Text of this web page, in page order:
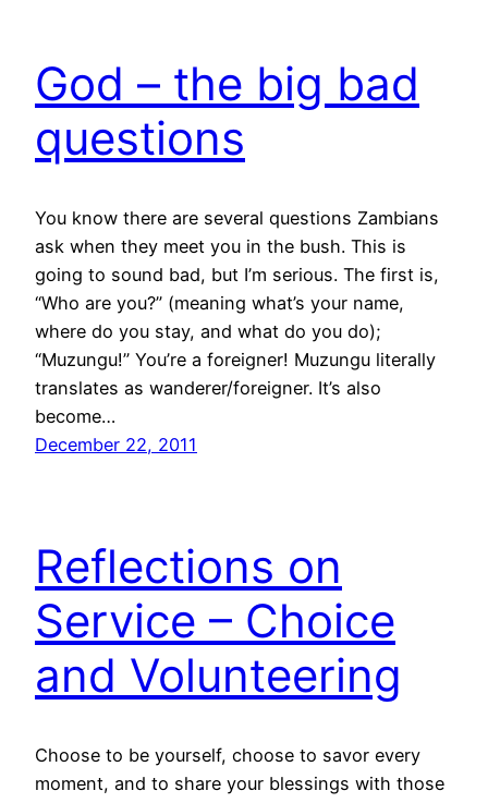
God – the big bad
questions
You know there are several questions Zambians
ask when they meet you in the bush. This is
going to sound bad, but I’m serious. The first is,
“Who are you?” (meaning what’s your name,
where do you stay, and what do you do);
“Muzungu!” You’re a foreigner! Muzungu literally
translates as wanderer/foreigner. It’s also
become…
December 22, 2011
Reflections on
Service – Choice
and Volunteering
Choose to be yourself, choose to savor every
moment, and to share your blessings with those